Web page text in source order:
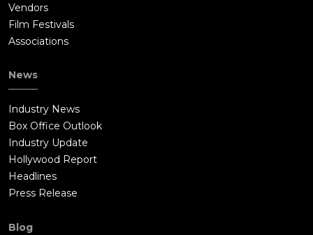
Vendors
Film Festivals
Associations
News
Industry News
Box Office Outlook
Industry Update
Hollywood Report
Headlines
Press Release
Blog